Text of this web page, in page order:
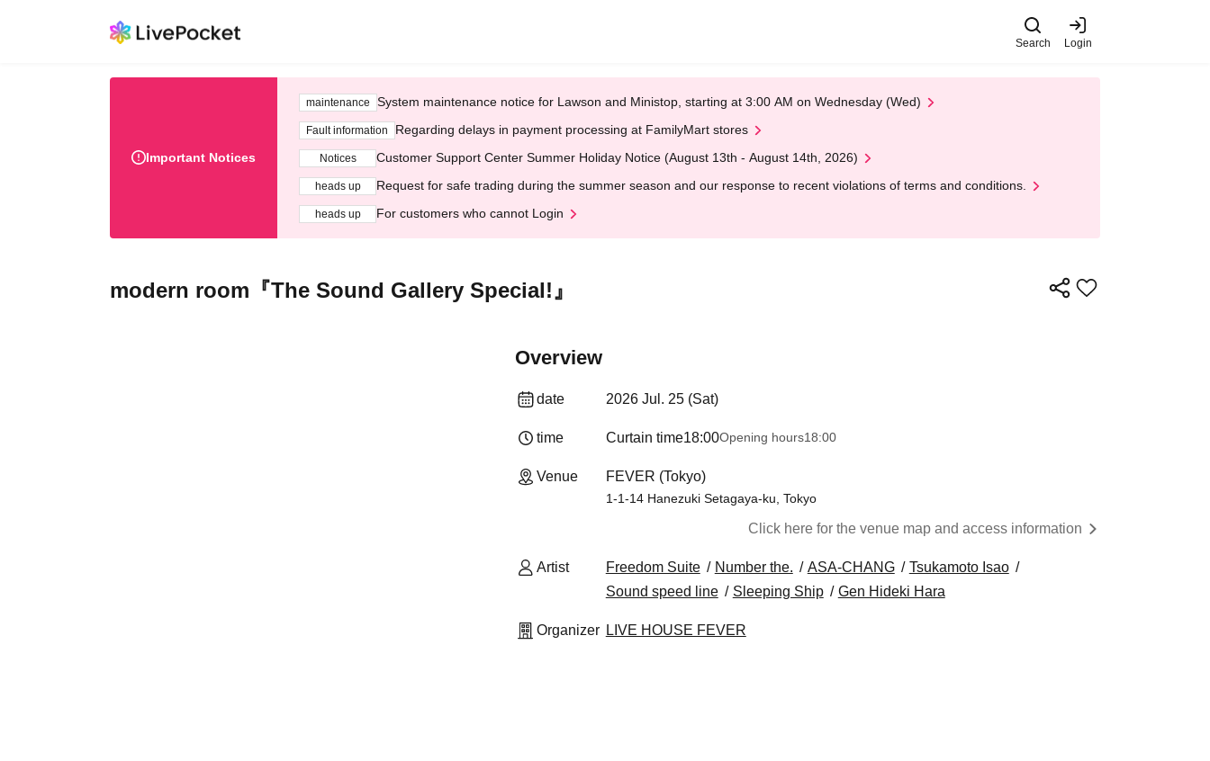
Search Login
Important Notices
maintenance System maintenance notice for Lawson and Ministop, starting at 3:00 AM on Wednesday (Wed)
Fault information Regarding delays in payment processing at FamilyMart stores
Notices Customer Support Center Summer Holiday Notice (August 13th - August 14th, 2026)
heads up Request for safe trading during the summer season and our response to recent violations of terms and conditions.
heads up For customers who cannot Login
modern room『The Sound Gallery Special!』
Overview
date 2026 Jul. 25 (Sat)
time Curtain time18:00Opening hours18:00
Venue FEVER (Tokyo)
1-1-14 Hanezuki Setagaya-ku, Tokyo
Click here for the venue map and access information
Artist Freedom Suite Number the. ASA-CHANG
Tsukamoto Isao
Sound speed line
Sleeping Ship Gen Hideki Hara
Organizer LIVE HOUSE FEVER